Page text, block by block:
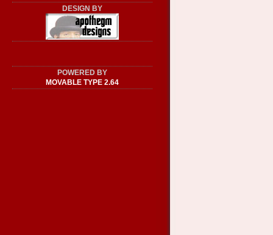
DESIGN BY
POWERED BY
MOVABLE TYPE 2.64